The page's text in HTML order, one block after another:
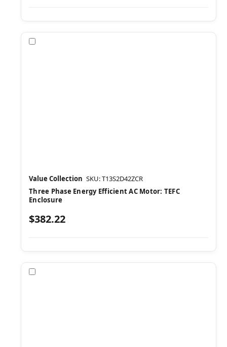
Value Collection SKU: T13S2D42ZCR
Three Phase Energy Efficient AC Motor: TEFC
Enclosure
$382.22